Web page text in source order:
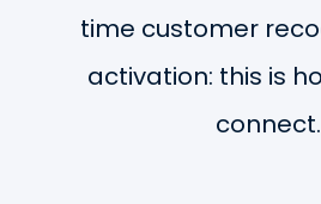
time customer
activation: this is
connect.